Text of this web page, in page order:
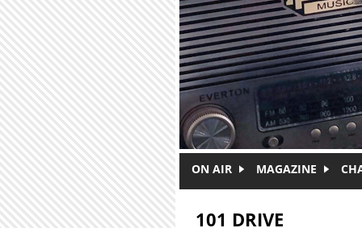
ON AIR MAGAZINE
101 DRIVE